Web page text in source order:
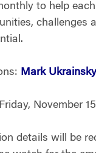
to help
challenges
Mark
Friday, November
details will be